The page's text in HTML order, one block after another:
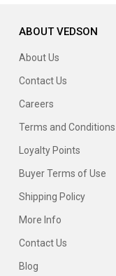
ABOUT VEDSON
About Us
Contact Us
Careers
Terms and Conditions
Loyalty Points
Buyer Terms of Use
Shipping Policy
More Info
Contact Us
Blog